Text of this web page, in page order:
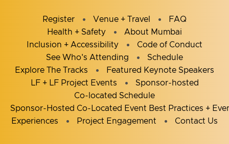
Register Venue + Travel
FAQ
Health + Safety
About Mumbai
Inclusion + Accessibility
Code of Conduct
See Who's Attending
Schedule
Explore The Tracks
Featured Keynote Speakers
LF + LF Project Events
Sponsor-hosted
Co-located Schedule
Sponsor-Hosted Co-Located Event Best Practices +
Experiences
Project Engagement Contact Us